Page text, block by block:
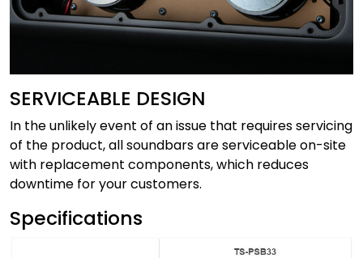
SERVICEABLE DESIGN
In the unlikely event of an issue that requires servicing
of the product, all soundbars are serviceable on-site
with replacement components, which reduces
downtime for your customers.
Specifications